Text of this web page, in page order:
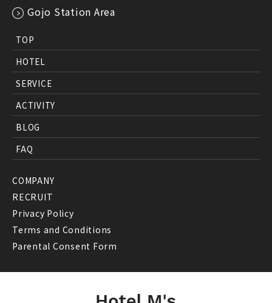
TOP
HOTEL
SERVICE
ACTIVITY
BLOG
FAQ
COMPANY
RECRUIT
Privacy Policy
Terms and Conditions
Parental Consent Form
Gojo Station Area